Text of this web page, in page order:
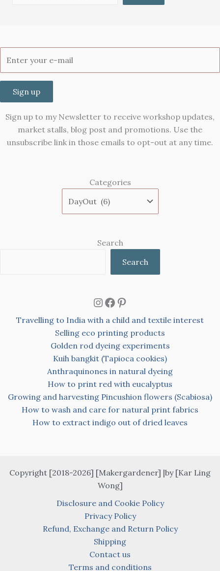
Sign up
Sign up to my Newsletter to receive workshop updates,
market stalls, blog post and promotions. Use the
unsubscribe link in those emails to opt-out at any time.
Categories
Search
Search
Instagram
Facebook
Pinterest
Travelling to India with a child and textile interest
Selling eco printing products
Golden rod dyeing experiments
Kuih bangkit (Tapioca cookies)
Anthraquinones in natural dyeing
How to print red with eucalyptus
Growing and harvesting Pincushion flowers (Scabiosa)
How to wash and care for natural print fabrics
How to extract indigo out of dried leaves
Copyright [2018-2026] [Makergardener] |by [Kar Ling
Wong]
Disclosure and Cookie Policy
Privacy Policy
Refund, Exchange and Return Policy
Shipping
Contact us
Terms and conditions